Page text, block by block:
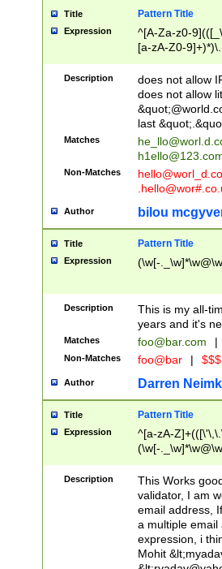
Title Pattern Title
Expression
^[A-Za-z0-
[a-zA-Z0-
Description
does not allow
does not allow
last
Matches
Non-Matches
Author bilou
Title Pattern Title
Expression (\w[-
Description
This is my all-
years and it's
Matches foo@bar.com |
Non-Matches foo@bar |
Author Darren
Title Pattern Title
Expression
^[a-zA-
(\w[-
Description
This Works
validator, I am
email address,
a multiple email
expression, i
Mohit &lt;